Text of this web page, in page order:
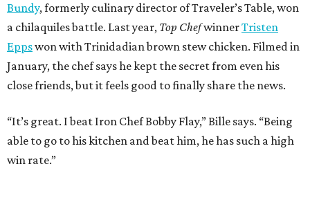
Bundy, formerly culinary director of Traveler’s Table, won
a chilaquiles battle. Last year, Top ChefwinnerTristen
Eppswon with Trinidadian brown stew chicken. Filmed in
January, the chef says he kept the secret from even his
close friends, but it feels good to finally share the news.
“It’s great. I beat Iron Chef Bobby Flay,” Bille says. “Being
able to go to his kitchen and beat him, he has such a high
win rate.”